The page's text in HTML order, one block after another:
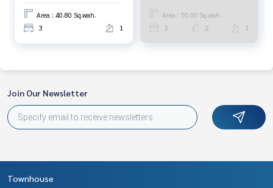
Area : 40.80 Sq.wah.
3 1
Area : 50.00 Sq.wah.
2 2 1
Join Our Newsletter
Townhouse